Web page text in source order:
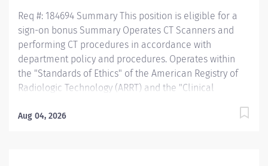
Req #: 184694 Summary This position is eligible for a
sign-on bonus Summary Operates CT Scanners and
performing CT procedures in accordance with
department policy and procedures. Operates within
the "Standards of Ethics" of the American Registry of
Radiologic Technology (ARRT) and the "Clinical
Society of Radiologic Technologist (ASRT). Works
Aug 04, 2026